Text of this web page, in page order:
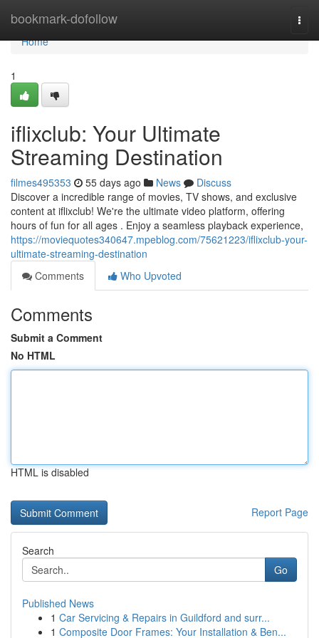
bookmark-dofollow
Home
Home
1
iflixclub: Your Ultimate
Streaming Destination
filmes495353 55 days ago News
Discuss
Discover a incredible range of movies, TV shows, and exclusive
content at iflixclub! We're the ultimate video platform, offering
hours of fun for all ages . Enjoy a seamless playback experience,
https://moviequotes340647.mpeblog.com/75621223/iflixclub-your-
ultimate-streaming-destination
Comments
Who Upvoted
Comments
Submit a Comment
No HTML
HTML is disabled
Report Page
Search
Go
Published News
1 Car Servicing & Repairs in Guildford and surr...
1 Composite Door Frames: Your Installation & Ben...